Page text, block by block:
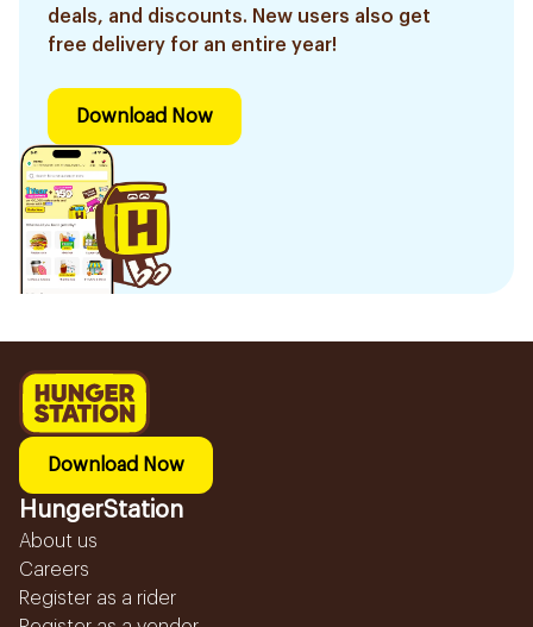
deals, and discounts. New users also get
free delivery for an entire year!
Download Now
Download Now
HungerStation
About us
Careers
Register as a rider